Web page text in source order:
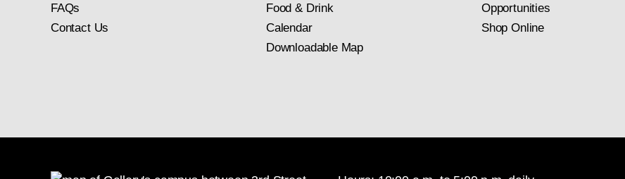
FAQs
Contact Us
Food & Drink
Calendar
Downloadable Map
Opportunities
Shop Online